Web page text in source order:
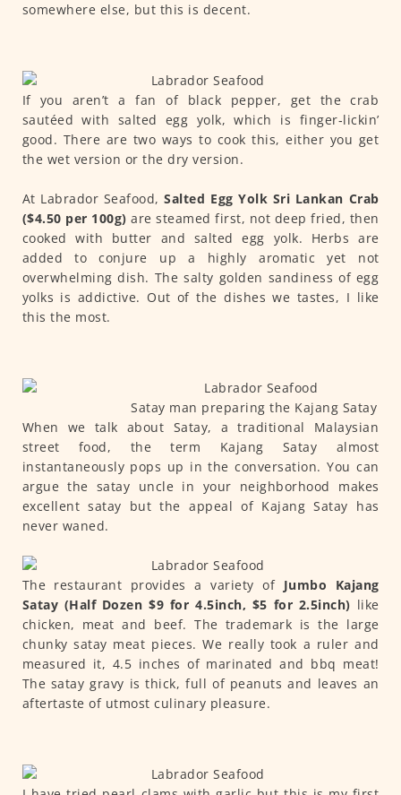
somewhere else, but this is decent.
If you aren’t a fan of black pepper, get the crab
sautéed with salted egg yolk, which is finger‑lickin’
good. There are two ways to cook this, either you get
the wet version or the dry version.
At Labrador Seafood,Salted Egg Yolk Sri Lankan Crab
($4.50 per 100g) are steamed first, not deep fried, then
cooked with butter and salted egg yolk. Herbs are
added to conjure up a highly aromatic yet not
overwhelming dish. The salty golden sandiness of egg
yolks is addictive. Out of the dishes we tastes, I like
this the most.
Satay man preparing the Kajang Satay
When we talk about Satay, a traditional Malaysian
street food, the term Kajang Satay almost
instantaneously pops up in the conversation. You can
argue the satay uncle in your neighborhood makes
excellent satay but the appeal of Kajang Satay has
never waned.
The restaurant provides a variety of Jumbo Kajang
Satay (Half Dozen $9 for 4.5inch, $5 for 2.5inch) like
chicken, meat and beef. The trademark is the large
chunky satay meat pieces. We really took a ruler and
measured it, 4.5 inches of marinated and bbq meat!
The satay gravy is thick, full of peanuts and leaves an
aftertaste of utmost culinary pleasure.